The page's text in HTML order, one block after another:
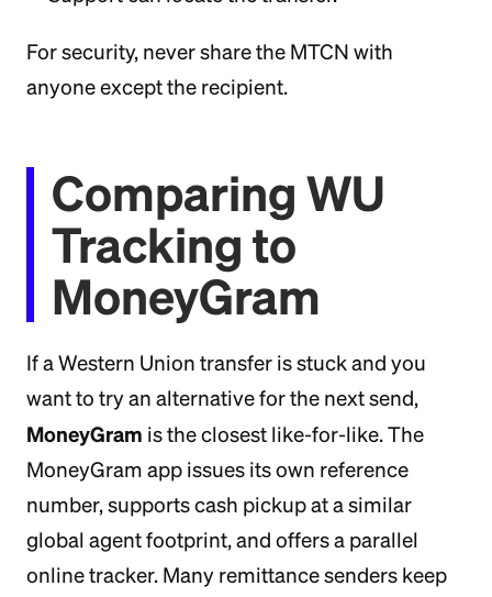
For security, never share the MTCN with
anyone except the recipient.
Comparing WU
Tracking to
MoneyGram
If a Western Union transfer is stuck and you
want to try an alternative for the next send,
MoneyGram is the closest like-for-like. The
MoneyGram app issues its own reference
number, supports cash pickup at a similar
global agent footprint, and offers a parallel
online tracker. Many remittance senders keep